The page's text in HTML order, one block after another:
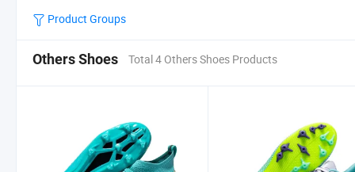
Product Groups
Others Shoes Total 4 Others Shoes Products